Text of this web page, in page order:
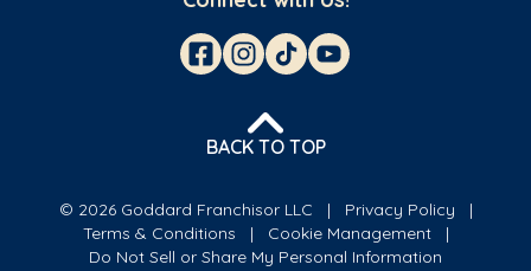
BACK TO TOP
© 2026 Goddard Franchisor LLC
Privacy Policy
Terms & Conditions
Cookie Management
Do Not Sell or Share My Personal Information